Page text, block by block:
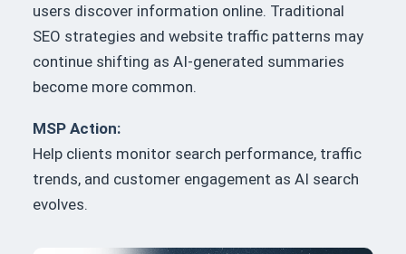
users discover information online. Traditional
SEO strategies and website traffic patterns may
continue shifting as AI-generated summaries
become more common.
MSP Action:
Help clients monitor search performance, traffic
trends, and customer engagement as AI search
evolves.